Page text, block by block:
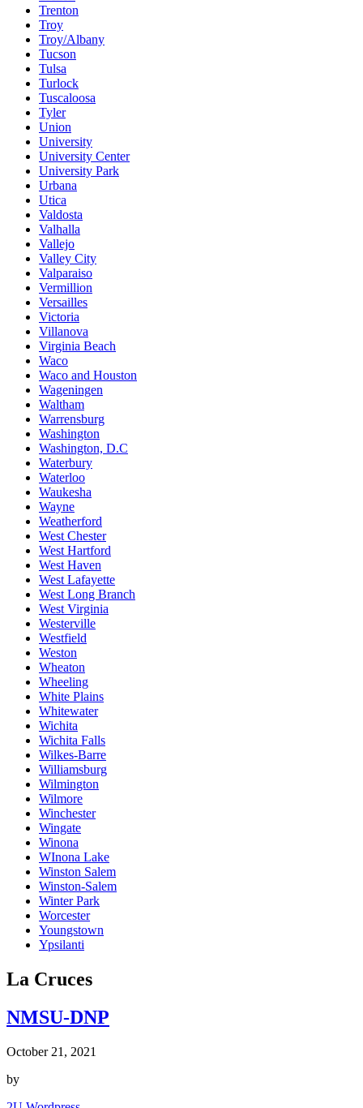
Trenton
Troy
Troy/Albany
Tucson
Tulsa
Turlock
Tuscaloosa
Tyler
Union
University
University Center
University Park
Urbana
Utica
Valdosta
Valhalla
Vallejo
Valley City
Valparaiso
Vermillion
Versailles
Victoria
Villanova
Virginia Beach
Waco
Waco and Houston
Wageningen
Waltham
Warrensburg
Washington
Washington, D.C
Waterbury
Waterloo
Waukesha
Wayne
Weatherford
West Chester
West Hartford
West Haven
West Lafayette
West Long Branch
West Virginia
Westerville
Westfield
Weston
Wheaton
Wheeling
White Plains
Whitewater
Wichita
Wichita Falls
Wilkes-Barre
Williamsburg
Wilmington
Wilmore
Winchester
Wingate
Winona
WInona Lake
Winston Salem
Winston-Salem
Winter Park
Worcester
Youngstown
Ypsilanti
La Cruces
NMSU-DNP
October 21, 2021
by